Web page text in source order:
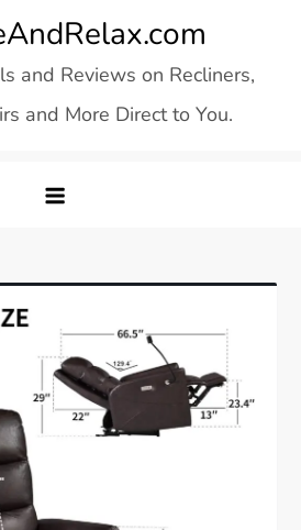
and Reviews on Recliners,
and More Direct to You.